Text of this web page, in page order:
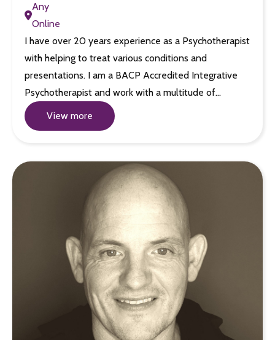
Any
Online
I have over 20 years experience as a Psychotherapist
with helping to treat various conditions and
presentations. I am a BACP Accredited Integrative
Psychotherapist and work with a multitude of…
View more